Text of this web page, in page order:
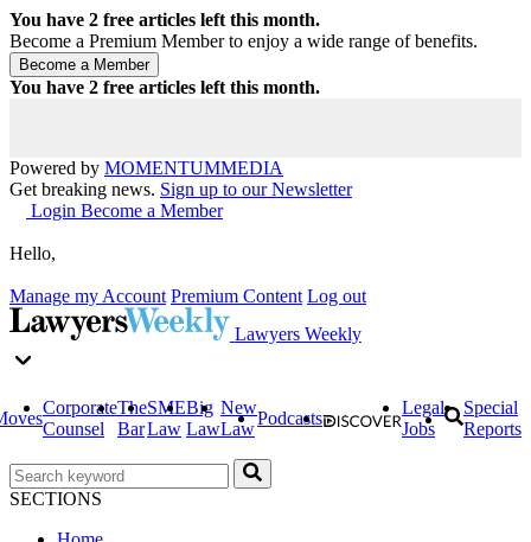
You have 2 free articles left this month.
Become a Premium Member to enjoy a wide range of benefits.
You have 2 free articles left this month.
Powered by MOMENTUMMEDIA
Get breaking news. Sign up to our Newsletter
Login Become a Member
Hello,
Manage my Account Premium Content Log out
Lawyers Weekly
Corporate
Counsel
The
Bar
SME
Law
Big
Law
New
Law
Podcasts
Legal
Jobs
Special
Reports
SECTIONS